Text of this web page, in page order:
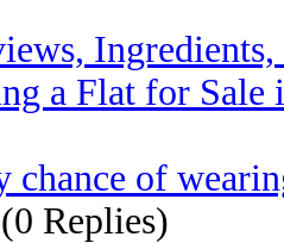
a Flat for
chance of
(0 Replies)